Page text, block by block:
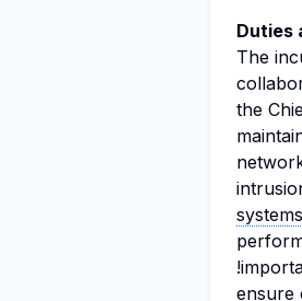
Duties
The
the
systems
ensure